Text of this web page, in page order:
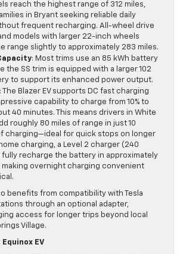
reach the highest range of 312 miles,
in Bryant seeking reliable daily
frequent recharging. All-wheel drive
models with larger 22-inch wheels
range slightly to approximately 283 miles.
: Most trims use an 85 kWh battery
the SS trim is equipped with a larger 102
to support its enhanced power output.
: The Blazer EV supports DC fast charging
capability to charge from 10% to
40 minutes. This means drivers in White
roughly 80 miles of range in just 10
charging—ideal for quick stops on longer
charging, a Level 2 charger (240
fully recharge the battery in approximately
making overnight charging convenient
benefits from compatibility with Tesla
through an optional adapter,
access for longer trips beyond local
Village.
EV